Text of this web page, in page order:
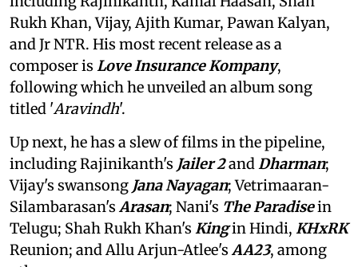
Rukh Khan, Vijay, Ajith Kumar, Pawan Kalyan,
and Jr NTR. His most recent release as a
composer is Love Insurance Kompany,
following which he unveiled an album song
titled 'Aravindh'.
Up next, he has a slew of films in the pipeline,
including Rajinikanth's Jailer 2andDharman;
Vijay's swansong Jana Nayagan; Vetrimaaran-
Silambarasan'sArasan; Nani's The Paradisein
Telugu; Shah Rukh Khan's Kingin Hindi, KHxRK
Reunion; and Allu Arjun-Atlee'sAA23, among